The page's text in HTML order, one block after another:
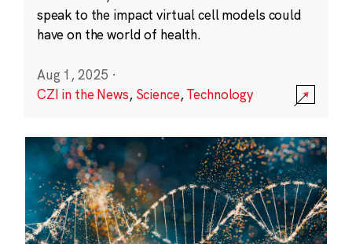
speak to the impact virtual cell models could
have on the world of health.
Aug 1, 2025 ·
CZI in the News, Science,Technology